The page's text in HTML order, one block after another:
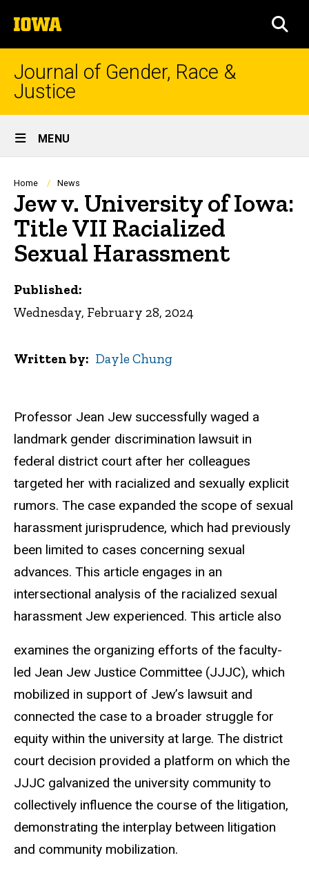
to
content
The
University
of
Journal of Gender, Race &
Justice
Site
Main
Navigation
MENU
Breadcrumb
Home News
Jew v. University of Iowa:
Title VII Racialized
Sexual Harassment
Professor Jean Jew successfully waged a
landmark gender discrimination lawsuit in
federal district court after her colleagues
targeted her with racialized and sexually explicit
rumors. The case expanded the scope of sexual
harassment jurisprudence, which had previously
been limited to cases concerning sexual
advances. This article engages in an
intersectional analysis of the racialized sexual
harassment Jew experienced. This article also
examines the organizing efforts of the faculty-
led Jean Jew Justice Committee (JJJC), which
mobilized in support of Jew’s lawsuit and
connected the case to a broader struggle for
equity within the university at large. The district
court decision provided a platform on which the
JJJC galvanized the university community to
collectively influence the course of the litigation,
demonstrating the interplay between litigation
and community mobilization.
Published:
Wednesday, February 28, 2024
Written by Dayle Chung